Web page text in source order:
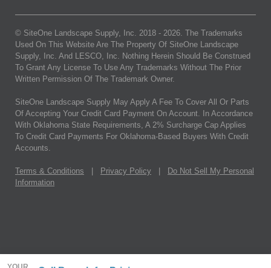
© SiteOne Landscape Supply, Inc. 2018 - 2026. The Trademarks
Used On This Website Are The Property Of SiteOne Landscape
Supply, Inc. And LESCO, Inc. Nothing Herein Should Be Construed
To Grant Any License To Use Any Trademarks Without The Prior
Written Permission Of The Trademark Owner.
SiteOne Landscape Supply May Apply A Fee To Cover All Or Parts
Of Accepting Your Credit Card Payment On Account. In Accordance
With Oklahoma State Requirements, A 2% Surcharge Cap Applies
To Credit Card Payments For Oklahoma-Based Buyers With Credit
Accounts.
Terms & Conditions Privacy Policy
Do Not Sell My Personal
Information